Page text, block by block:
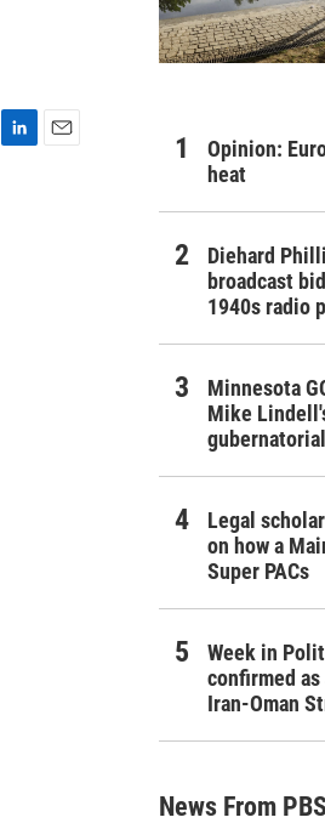
Opinion:
heat
Diehard
broadcast
1940s radio
Minnesota
Mike
Legal
on how a
Super PACs
Week in
confirmed
Iran-Oman
News From